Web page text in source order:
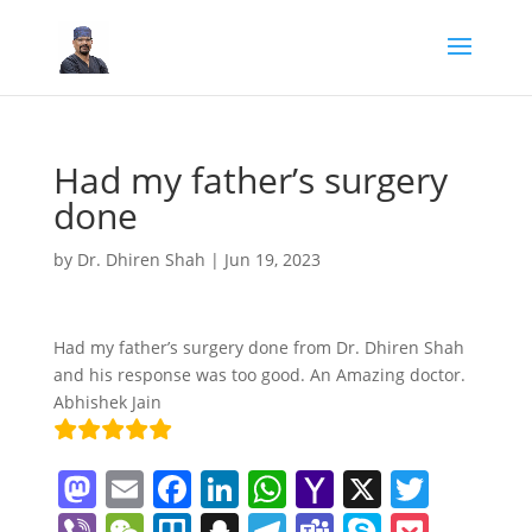
Had my father’s surgery
done
by Dr. Dhiren Shah | Jun 19, 2023
Had my father’s surgery done from Dr. Dhiren Shah
and his response was too good. An Amazing doctor.
Abhishek Jain
M E F Li W Y X T